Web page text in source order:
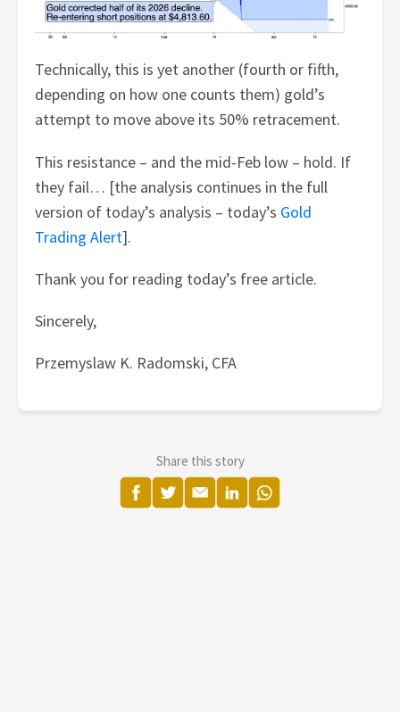
Technically, this is yet another (fourth or fifth,
depending on how one counts them) gold’s
attempt to move above its 50% retracement.
This resistance – and the mid-Feb low – hold. If
they fail… [the analysis continues in the full
version of today’s analysis – today’s Gold
Trading Alert].
Thank you for reading today’s free article.
Sincerely,
Przemyslaw K. Radomski, CFA
Share this story